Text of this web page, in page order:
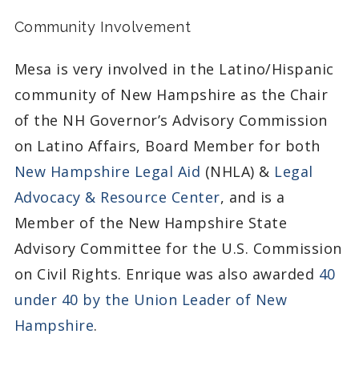
Community Involvement
Mesa is very involved in the Latino/Hispanic
community of New Hampshire as the Chair
of the NH Governor’s Advisory Commission
on Latino Affairs, Board Member for both
New Hampshire Legal Aid (NHLA) & Legal
Advocacy & Resource Center, and is a
Member of the New Hampshire State
Advisory Committee for the U.S. Commission
on Civil Rights. Enrique was also awarded 40
under 40 by the Union Leader of New
Hampshire.